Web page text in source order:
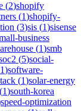
(2)shopify
(1)shopify-
(3)sis (1)sisense
business
(1)smb
(5)social-
1)software-
(1)solar-energy
(1)south-korea
speed-optimization